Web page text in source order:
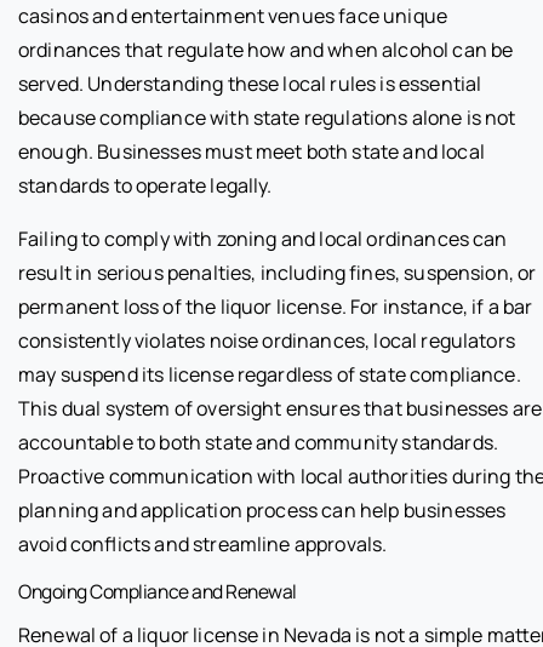
casinos and entertainment venues face unique
ordinances that regulate how and when alcohol can be
served. Understanding these local rules is essential
because compliance with state regulations alone is not
enough. Businesses must meet both state and local
standards to operate legally.
Failing to comply with zoning and local ordinances can
result in serious penalties, including fines, suspension, or
permanent loss of the liquor license. For instance, if a bar
consistently violates noise ordinances, local regulators
may suspend its license regardless of state compliance.
This dual system of oversight ensures that businesses are
accountable to both state and community standards.
Proactive communication with local authorities during
planning and application process can help businesses
avoid conflicts and streamline approvals.
Ongoing Compliance and Renewal
Renewal of a liquor license in Nevada is not a simple